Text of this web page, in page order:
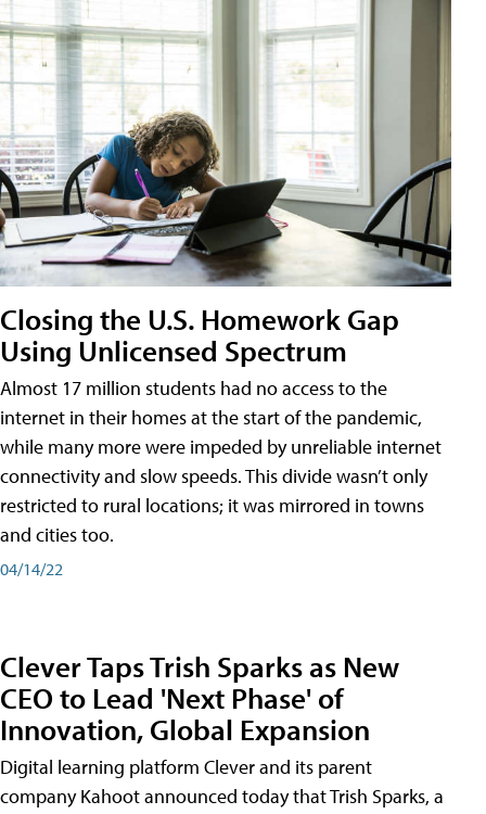
Closing the U.S. Homework Gap
Using Unlicensed Spectrum
Almost 17 million students had no access to the
internet in their homes at the start of the pandemic,
while many more were impeded by unreliable internet
connectivity and slow speeds. This divide wasn’t only
restricted to rural locations; it was mirrored in towns
and cities too.
04/14/22
Clever Taps Trish Sparks as New
CEO to Lead 'Next Phase' of
Innovation, Global Expansion
Digital learning platform Clever and its parent
company Kahoot announced today that Trish Sparks, a